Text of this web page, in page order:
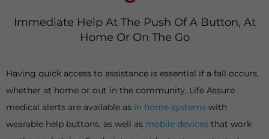
Immediate Help At The Push Of A Button, At
Home Or On The Go
Having quick access to assistance is essential if a fall occurs,
whether at home or out in the community. Life Assure
medical alerts are available as in home systems with
wearable help buttons, as well as mobile devices that work